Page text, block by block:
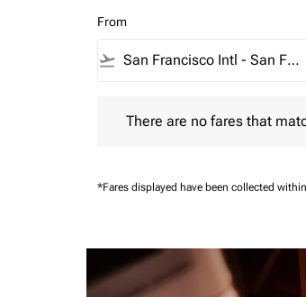
From
flight_takeoff
There are no fares that
*Fares displayed have been collected